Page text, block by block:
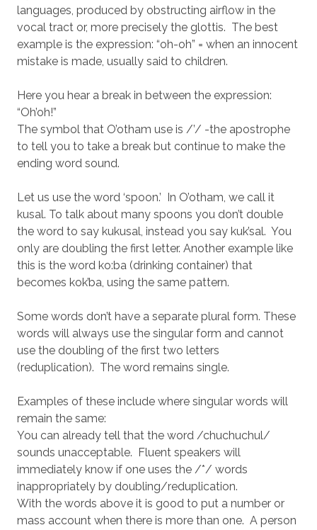
languages, produced by obstructing airflow in the
vocal tract or, more precisely the glottis. The best
example is the expression: “oh-oh” = when an innocent
mistake is made, usually said to children.
Here you hear a break in between the expression:
“Oh’oh!”
The symbol that O’otham use is /’/ -the apostrophe
to tell you to take a break but continue to make the
ending word sound.
Let us use the word ‘spoon.’ In O’otham, we call it
kusal. To talk about many spoons you don’t double
the word to say kukusal, instead you say kuk’sal. You
only are doubling the first letter. Another example like
this is the word ko:ba (drinking container) that
becomes kok’ba, using the same pattern.
Some words don’t have a separate plural form. These
words will always use the singular form and cannot
use the doubling of the first two letters
(reduplication). The word remains single.
Examples of these include where singular words will
remain the same:
You can already tell that the word /chuchuchul/
sounds unacceptable. Fluent speakers will
immediately know if one uses the /*/ words
inappropriately by doubling/reduplication.
With the words above it is good to put a number or
mass account when there is more than one. A person